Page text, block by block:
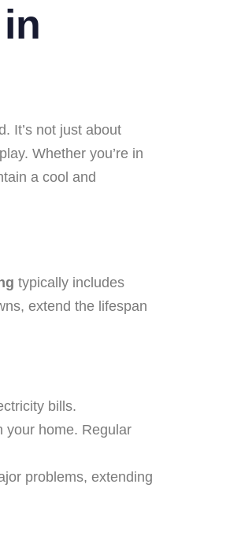
It’s not just about
Whether you’re in
a cool and
typically includes
extend the lifespan
bills.
your home. Regular
problems, extending